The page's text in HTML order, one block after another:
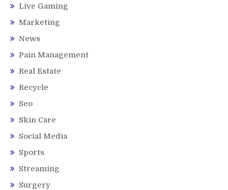
Live Gaming
Marketing
News
Pain Management
Real Estate
Recycle
Seo
Skin Care
Social Media
Sports
Streaming
Surgery